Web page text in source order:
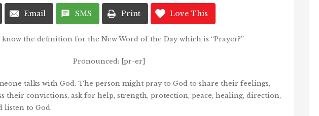
Email SMS Print Love This
know the definition for the New Word of the Day which is “Prayer?”
Pronounced: [pr-er]
talks with God. The person might pray to God to share their feelings,
their convictions, ask for help, strength, protection, peace, healing, direction,
listen to God.